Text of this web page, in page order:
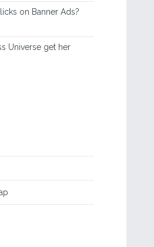
on Banner Ads?
Universe get her